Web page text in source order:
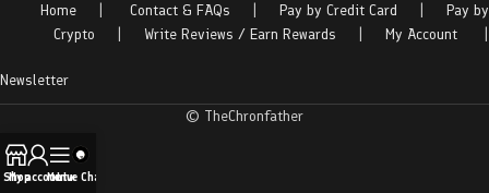
Home Contact & FAQs Pay by Credit Card
Pay by
Crypto
Write Reviews / Earn Rewards My Account
Newsletter
© TheChronfather
Shop
My account
Menu
Live Chat